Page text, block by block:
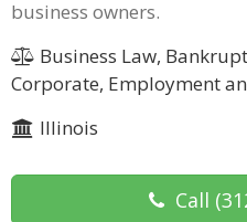
business owners.
Business Law,
Corporate, Employment
Illinois
Call